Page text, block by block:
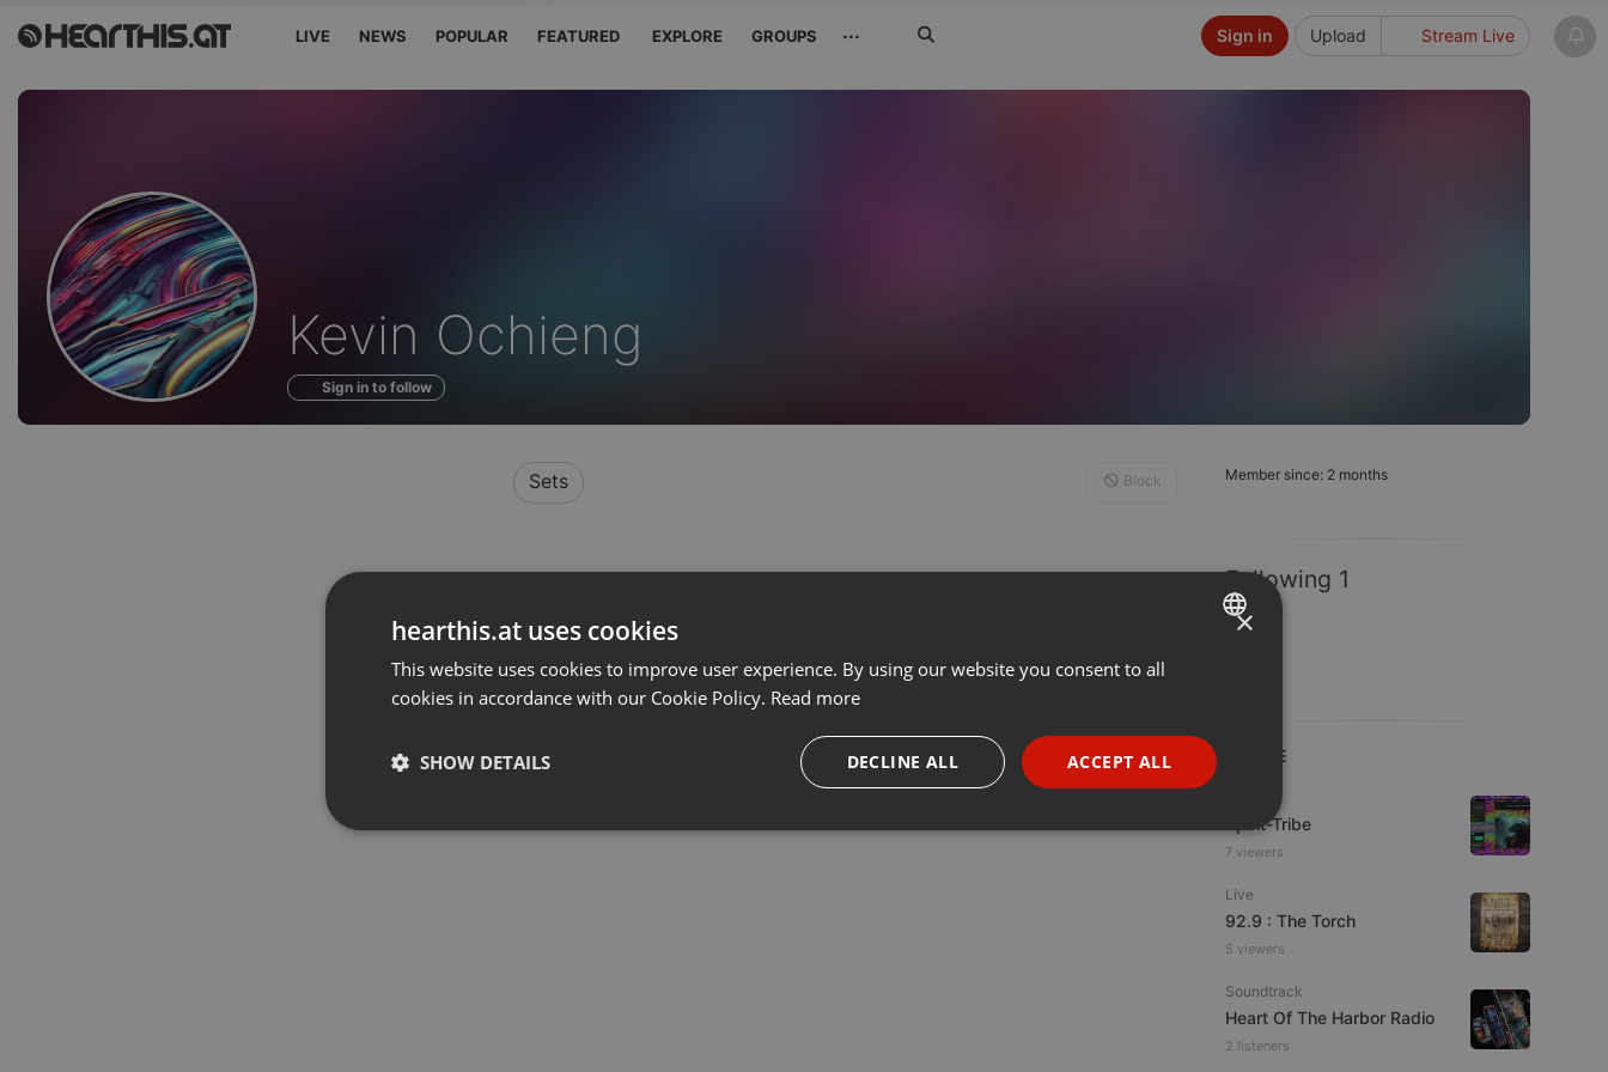
LIVE NEWS POPULAR FEATURED EXPLORE GROUPS ··· Upload Stream Live
Sign in
Profile
of
Kevin Ochieng
Sign in to follow
Member since: 2 months
Following 1
LIVE
Spirit-Tribe
7 viewers
Live
92.9 : The Torch
5 viewers
Soundtrack
Heart Of The Harbor Radio
2 listeners
Sets Block
ENGLISH
PORTUGUESE
SPANISH
×
hearthis.at uses cookies
This website uses cookies to improve user experience. By using our website you consent to all
cookies in accordance with our Cookie Policy. Read more
ACCEPT ALL
DECLINE ALL
SHOW DETAILS
Strictly necessary Targeting Functionality